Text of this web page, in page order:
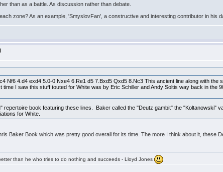
than as a battle. As discussion rather than debate.
zone? As an example, 'SmyslovFan', a constructive and interesting contributor in his
Nf6 4.d4 exd4 5.0-0 Nxe4 6.Re1 d5 7.Bxd5 Qxd5 8.Nc3 This ancient line along with the
I saw this stuff touted for White was by Eric Schiller and Andy Soltis way back in the
repertoire book featuring these lines. Baker called the "Deutz gambit" the "Koltanowski"
for White.
Baker Book which was pretty good overall for its time. The more I think about it, these
than he who tries to do nothing and succeeds - Lloyd Jones